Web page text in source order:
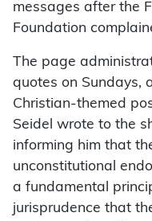
messages after the
Foundation
The page
quotes on Sundays,
Christian-themed
Seidel wrote to the
informing him that
unconstitutional
a fundamental
jurisprudence that